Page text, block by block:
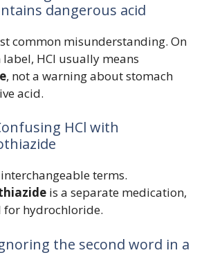
dangerous acid
common misunderstanding. On
HCl usually means
, not a warning about stomach
acid.
HCl with
terms.
is a separate medication,
for hydrochloride.
the second word in a